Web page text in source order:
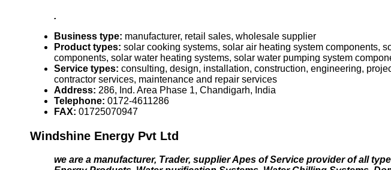
.
Business type: manufacturer, retail sales, wholesale supplier
Product types: solar cooking systems, solar air heating system components,
components, solar water heating systems, solar water pumping system
Service types: consulting, design, installation, construction, engineering,
contractor services, maintenance and repair services
Address: 286, Ind. Area Phase 1, Chandigarh, India
Telephone: 0172-4611286
FAX: 01725070947
Windshine Energy Pvt Ltd
we are a manufacturer, Trader, supplier Apes of Service provider of all